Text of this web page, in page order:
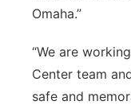
Omaha.”
“We are
Center team
safe and